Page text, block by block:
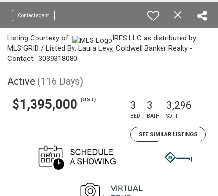
Contact agent
Listing Courtesy of:
IRES LLC as distributed by
MLS GRID / Listed By: Laura Levy, Coldwell Banker Realty -
Contact: 3039318080
Active (116 Days)
$1,395,000 (USD) 3
BED
3
BATH
3,296
SQFT
SEE SIMILAR LISTINGS